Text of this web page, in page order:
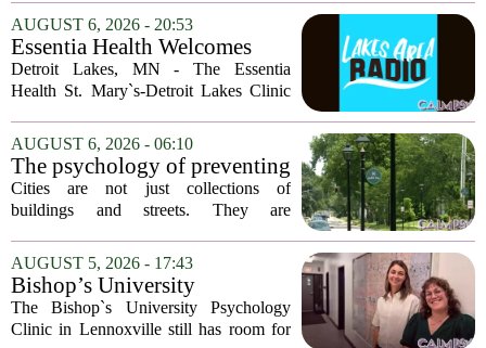
psychology professor at the University
of Georgia, the real puzzle lies in the
quieter...
AUGUST 6, 2026 - 20:53
Essentia Health Welcomes
Sleep Psychologist
Detroit Lakes, MN - The Essentia
Health St. Mary`s-Detroit Lakes Clinic
addition of a licensed sleep psychologist.
The new specialist will work with
patients who...
AUGUST 6, 2026 - 06:10
The psychology of preventing
crime through environmental
design
Cities are not just collections of
buildings and streets. They are
people feel, act, and interact. This idea
sits at the core of a growing movement
in urban...
AUGUST 5, 2026 - 17:43
Bishop’s University
Psychology Clinic offers 60
low-cost therapy spots in
The Bishop`s University Psychology
Clinic in Lennoxville still has room for